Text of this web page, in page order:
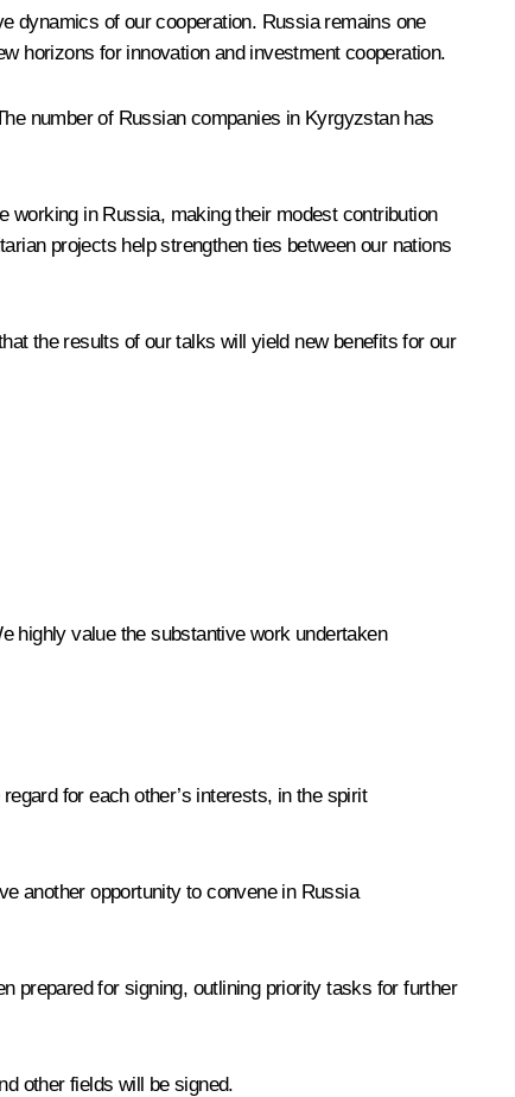
dynamics of our cooperation. Russia remains one
horizons for innovation and investment cooperation.
number of Russian companies in Kyrgyzstan has
working in Russia, making their modest contribution
projects help strengthen ties between our nations
the results of our talks will yield new benefits for our
highly value the substantive work undertaken
for each other’s interests, in the spirit
another opportunity to convene in Russia
prepared for signing, outlining priority tasks for further
other fields will be signed.